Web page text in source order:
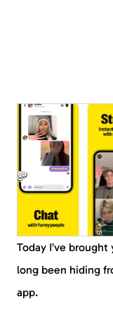
Today I’ve
long been hiding
app.